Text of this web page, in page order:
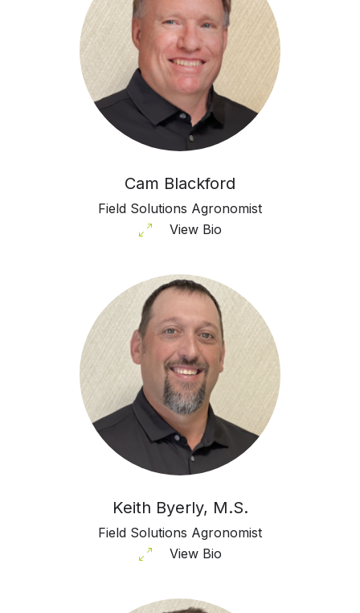
Cam Blackford
Field Solutions Agronomist
View Bio
Keith Byerly, M.S.
Field Solutions Agronomist
View Bio